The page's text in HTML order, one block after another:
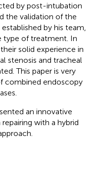
by post-intubation
the validation of the
by his team,
type of treatment. In
solid experience in
stenosis and tracheal
This paper is very
combined endoscopy
an innovative
with a hybrid